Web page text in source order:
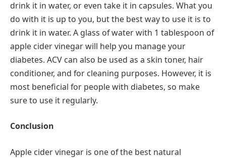
drink it in water, or even take it in capsules. What you
do with it is up to you, but the best way to use it is to
drink it in water. A glass of water with 1 tablespoon of
apple cider vinegar will help you manage your
diabetes. ACV can also be used as a skin toner, hair
conditioner, and for cleaning purposes. However, it is
most beneficial for people with diabetes, so make
sure to use it regularly.
Conclusion
Apple cider vinegar is one of the best natural